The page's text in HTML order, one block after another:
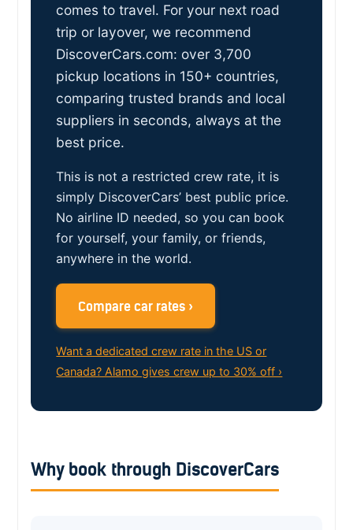
comes to travel. For your next road
trip or layover, we recommend
DiscoverCars.com: over 3,700
pickup locations in 150+ countries,
comparing trusted brands and local
suppliers in seconds, always at the
best price.
This is not a restricted crew rate, it is
simply DiscoverCars’ best public price.
No airline ID needed, so you can book
for yourself, your family, or friends,
anywhere in the world.
Compare car rates ›
Want a dedicated crew rate in the US or
Canada? Alamo gives crew up to 30% off ›
Why book through DiscoverCars